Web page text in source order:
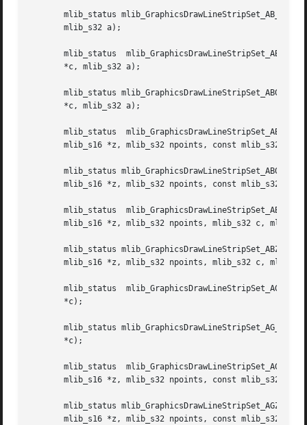
mlib_status
       mlib_s32 a);
mlib_status
       *c, mlib_s32 a);
mlib_status
       *c, mlib_s32 a);
mlib_status
mlib_s16 *z, mlib_s32 npoints, const mlib_s32 *c,
mlib_status
mlib_s16 *z, mlib_s32 npoints, const mlib_s32 *c,
mlib_status
mlib_s16 *z, mlib_s32 npoints, mlib_s32 c,
mlib_status mlib_GraphicsDrawLineStripSet_ABZ_32(mlib_image *buffer,
mlib_s16 *z, mlib_s32 npoints, mlib_s32 c,
mlib_status
       *c);
mlib_status
       *c);
mlib_status
       mlib_s16 *z, mlib_s32 npoints, const mlib_s32 *c);
mlib_status mlib_GraphicsDrawLineStripSet_AGZ_32(mlib_image *buffer,
       mlib_s16 *z, mlib_s32 npoints, const mlib_s32 *c);